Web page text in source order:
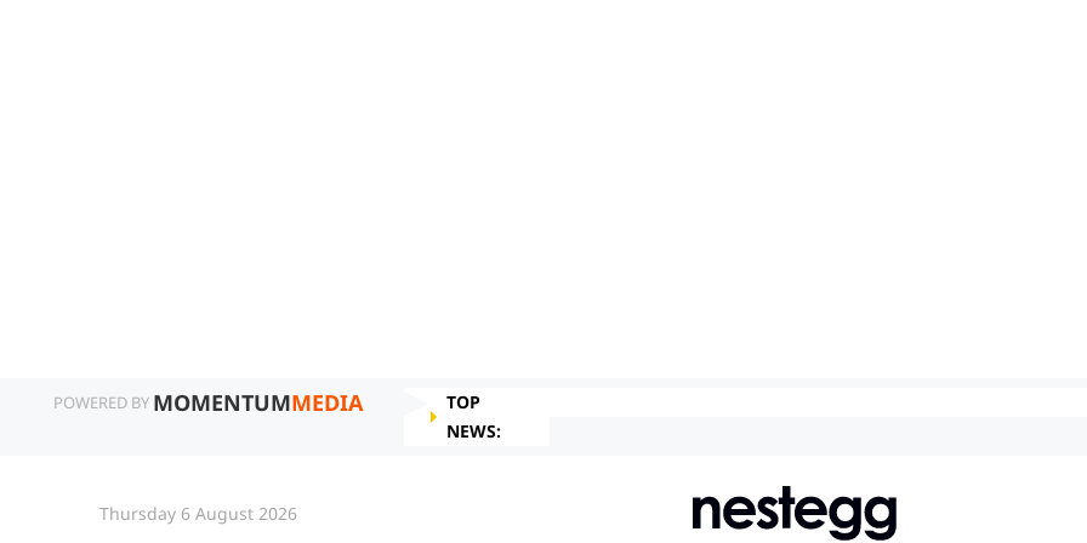
POWERED BY MOMENTUMMEDIA
TOP
NEWS:
Thursday 6 August 2026